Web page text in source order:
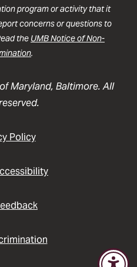
program or activity that it
concerns or questions to
the UMB Notice of Non-
.
Maryland, Baltimore. All
Policy